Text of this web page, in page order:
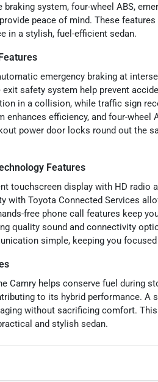
system, four-wheel ABS,
peace of mind. These
in a stylish, fuel-efficient sedan.
emergency braking at
safety system help prevent
in a collision, while traffic sign
enhances efficiency, and four-wheel
power door locks round out the
Features
touchscreen display with HD radio
with Toyota Connected Services
free phone call features keep
quality sound and connectivity
simple, keeping you
Camry helps conserve fuel during
to its hybrid performance. A
without sacrificing comfort.
and stylish sedan.